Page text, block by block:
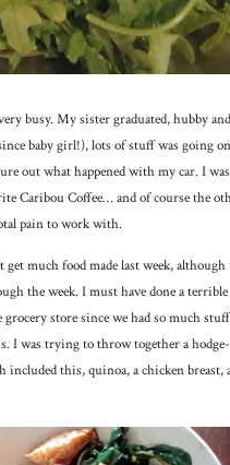
busy. My sister graduated, hubby
baby girl!), lots of stuff was going
out what happened with my car. I
Caribou Coffee… and of course the
pain to work with.
much food made last week, although
the week. I must have done a
grocery store since we had so much
I was trying to throw together a
this, quinoa, a chicken breast,